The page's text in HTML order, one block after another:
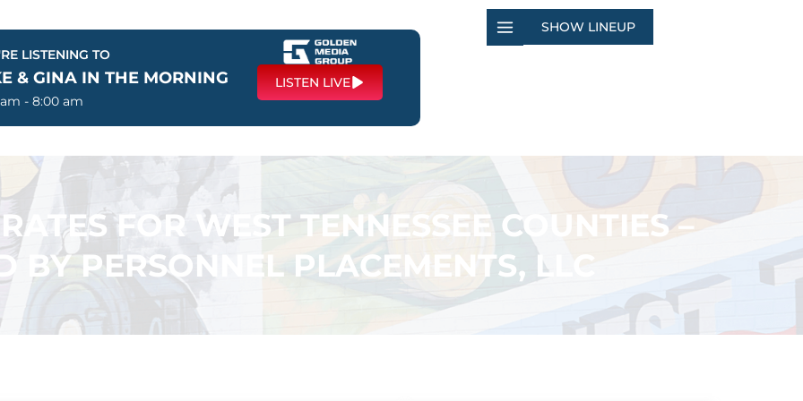
LISTENING TO
& GINA IN THE MORNING
- 8:00 am
LISTEN LIVE
SHOW LINEUP
FOR WEST TENNESSEE COUNTIES –
BY PERSONNEL PLACEMENTS, LLC